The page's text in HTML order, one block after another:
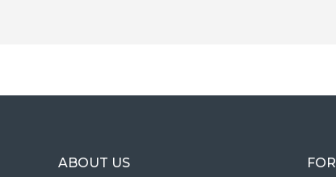
ABOUT US